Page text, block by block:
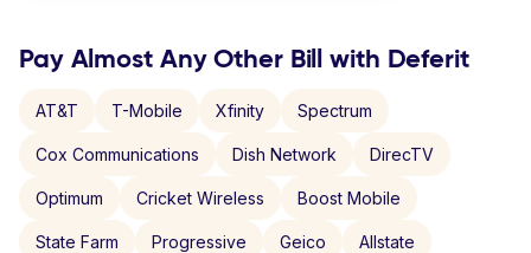
Pay Almost Any Other Bill with Deferit
AT&T T-Mobile Xfinity Spectrum
Cox Communications Dish Network DirecTV
Optimum Cricket Wireless Boost Mobile
State Farm Progressive Geico Allstate